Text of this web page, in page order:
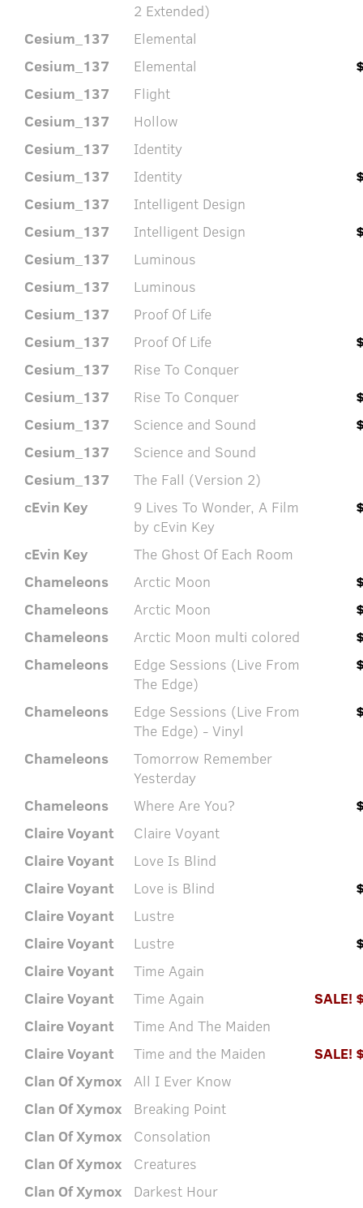
2 Extended)
Cesium_137
Elemental
Cesium_137
Elemental
Cesium_137
Flight
Cesium_137
Hollow
Cesium_137
Identity
Cesium_137
Identity
Cesium_137
Intelligent Design
Cesium_137
Intelligent Design
Cesium_137
Luminous
Cesium_137
Luminous
Cesium_137
Proof Of Life
Cesium_137
Proof Of Life
Cesium_137
Rise To Conquer
Cesium_137
Rise To Conquer
Cesium_137
Science and Sound
Cesium_137
Science and Sound
Cesium_137
The Fall (Version 2)
cEvin Key
9 Lives To Wonder, A Film
by cEvin Key
cEvin Key
The Ghost Of Each Room
Chameleons
Arctic Moon
Chameleons
Arctic Moon
Chameleons
Arctic Moon multi colored
Chameleons
Edge Sessions (Live From
The Edge)
Chameleons
Edge Sessions (Live From
The Edge) - Vinyl
Chameleons
Tomorrow Remember
Yesterday
Chameleons
Where Are You?
Claire Voyant
Claire Voyant
Claire Voyant
Love Is Blind
Claire Voyant
Love is Blind
Claire Voyant
Lustre
Claire Voyant
Lustre
Claire Voyant
Time Again
Claire Voyant
Time Again
SALE!
Claire Voyant
Time And The Maiden
Claire Voyant
Time and the Maiden
SALE!
Clan Of Xymox
All I Ever Know
Clan Of Xymox
Breaking Point
Clan Of Xymox
Consolation
Clan Of Xymox
Creatures
Clan Of Xymox
Darkest Hour